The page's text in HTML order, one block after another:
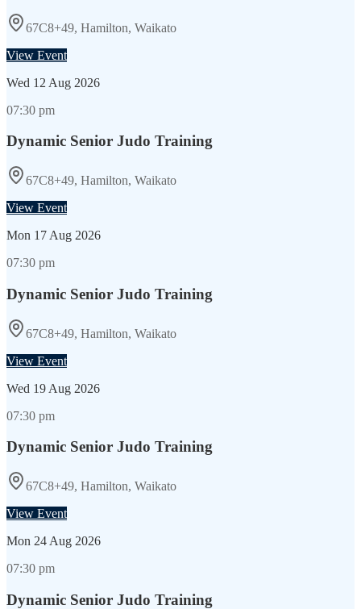
67C8+49, Hamilton, Waikato
View Event
Wed 12 Aug 2026
07:30 pm
Dynamic Senior Judo Training
67C8+49, Hamilton, Waikato
View Event
Mon 17 Aug 2026
07:30 pm
Dynamic Senior Judo Training
67C8+49, Hamilton, Waikato
View Event
Wed 19 Aug 2026
07:30 pm
Dynamic Senior Judo Training
67C8+49, Hamilton, Waikato
View Event
Mon 24 Aug 2026
07:30 pm
Dynamic Senior Judo Training